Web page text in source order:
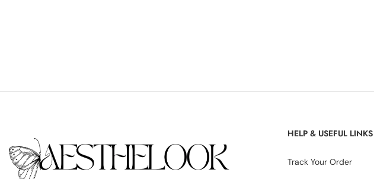
HELP & USEFUL LINKS
Track Your Order